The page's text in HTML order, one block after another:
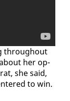
through­out
about her op­
she said,
to win.